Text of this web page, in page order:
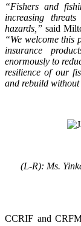
“Fishers and
increasing
hazards,” said
“We welcome this
insurance
enormously to
resilience of our
and rebuild without
(L-R): Ms.
CCRIF and